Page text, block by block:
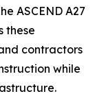
ASCEND A27
these
contractors
while